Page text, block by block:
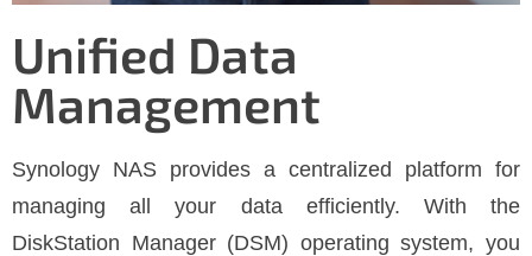
Unified Data
Management
Synology NAS provides a centralized platform for
managing all your data efficiently. With the
DiskStation Manager (DSM) operating system, you